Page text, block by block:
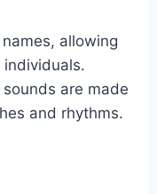
allowing
are made
and rhythms.